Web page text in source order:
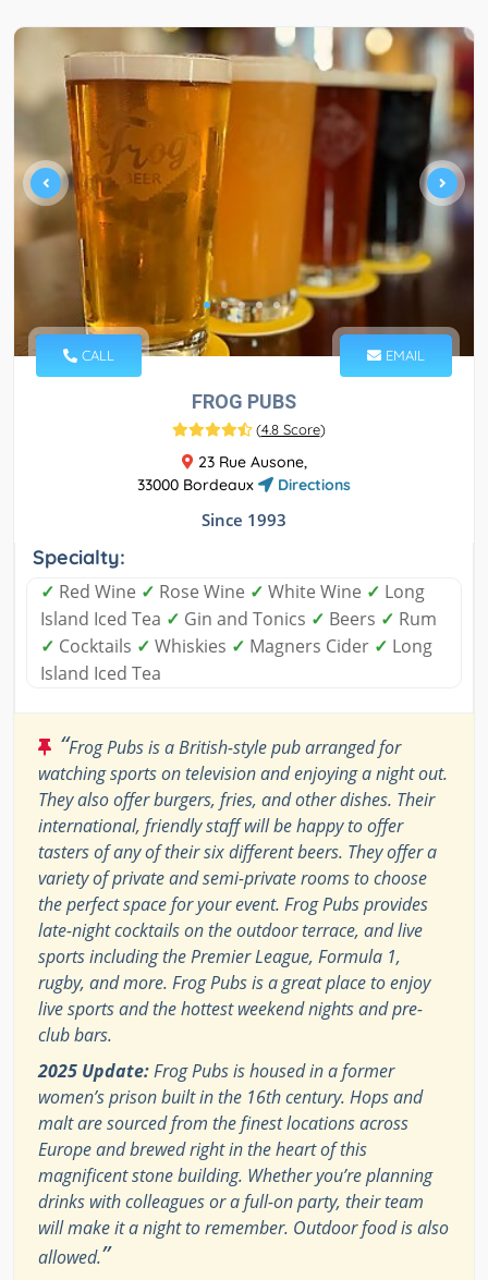
CALL EMAIL
FROG PUBS
(4.8 Score)
23 Rue Ausone,
33000 Bordeaux
Directions
Since 1993
Specialty:
✓ Red Wine ✓ Rose Wine ✓ White Wine ✓ Long
Island Iced Tea ✓ Gin and Tonics ✓ Beers ✓ Rum
✓ Cocktails ✓ Whiskies ✓ Magners Cider ✓ Long
Island Iced Tea
“Frog Pubs is a British-style pub arranged for
watching sports on television and enjoying a night out.
They also offer burgers, fries, and other dishes. Their
international, friendly staff will be happy to offer
tasters of any of their six different beers. They offer a
variety of private and semi-private rooms to choose
the perfect space for your event. Frog Pubs provides
late-night cocktails on the outdoor terrace, and live
sports including the Premier League, Formula 1,
rugby, and more. Frog Pubs is a great place to enjoy
live sports and the hottest weekend nights and pre-
club bars.
2025 Update:Frog Pubs is housed in a former
women’s prison built in the 16th century. Hops and
malt are sourced from the finest locations across
Europe and brewed right in the heart of this
magnificent stone building. Whether you’re planning
drinks with colleagues or a full-on party, their team
will make it a night to remember. Outdoor food is also
allowed.”